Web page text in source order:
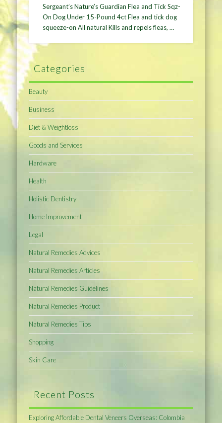
Sergeant’s Nature’s Guardian Flea and Tick Sqz-
On Dog Under 15-Pound 4ct Flea and tick dog
squeeze-on All natural Kills and repels fleas, …
Categories
Beauty
Business
Diet & Weightloss
Goods and Services
Hardware
Health
Holistic Dentistry
Home Improvement
Legal
Natural Remedies Advices
Natural Remedies Articles
Natural Remedies Guidelines
Natural Remedies Product
Natural Remedies Tips
Shopping
Skin Care
Recent Posts
Exploring Affordable Dental Veneers Overseas: Colombia